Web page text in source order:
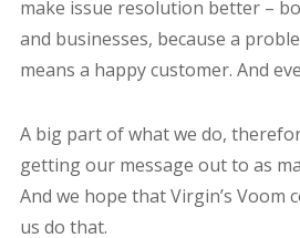
make issue resolution better –
and businesses, because a
means a happy customer. And
A big part of what we do,
getting our message out to as
And we hope that Virgin’s Voom
us do that.